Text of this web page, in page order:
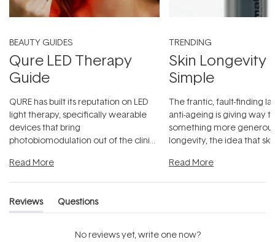
BEAUTY GUIDES
Qure LED Therapy
Guide
QURE has built its reputation on LED
light therapy, specifically wearable
devices that bring
photobiomodulation out of the clinic
Read More
TRENDING
Skin Longevity
Simple
The frantic, fault-finding
anti-ageing is giving way
something more
longevity, the idea that
Read More
Reviews
(tab
Questions
(tab
No reviews yet, write one now?